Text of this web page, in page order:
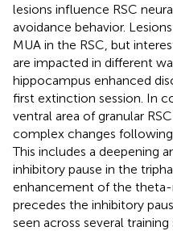
lesions influence RSC
avoidance behavior.
MUA in the RSC, but
are impacted in different
hippocampus enhanced
first extinction session. In
ventral area of granular
complex changes
This includes a deepening
inhibitory pause in the
enhancement of the
precedes the inhibitory
seen across several